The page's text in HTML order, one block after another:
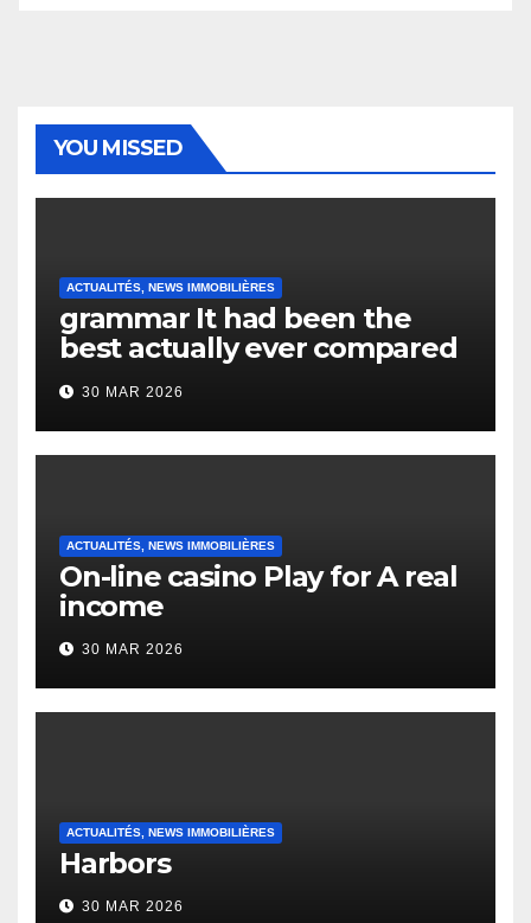
YOU MISSED
ACTUALITÉS, NEWS IMMOBILIÈRES
grammar It had been the
best actually ever compared
to it’s the top actually?
English Vocabulary Learners
Heap Change
30 MAR 2026
ACTUALITÉS, NEWS IMMOBILIÈRES
On-line casino Play for A real
income
30 MAR 2026
ACTUALITÉS, NEWS IMMOBILIÈRES
Harbors
30 MAR 2026